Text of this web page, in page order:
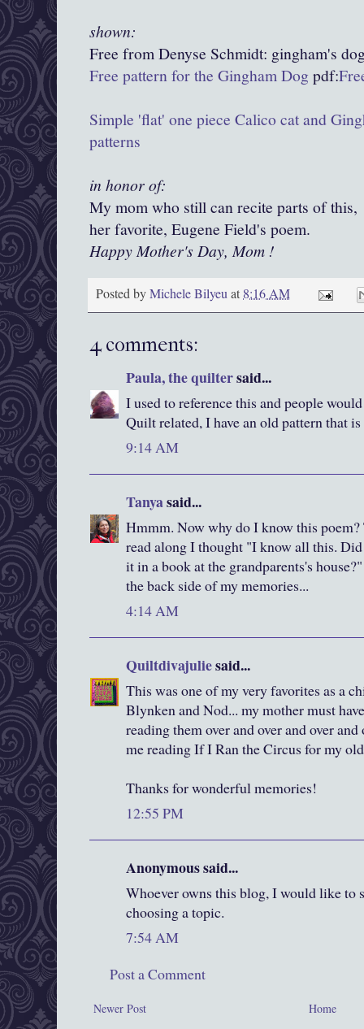
shown:
Free from Denyse Schmidt: gingham's
Free pattern for the Gingham Dog pdf:
Simple 'flat' one piece Calico cat and
patterns
in honor of:
My mom who still can recite parts of this,
her favorite, Eugene Field's poem.
Happy Mother's Day, Mom !
Posted byMichele Bilyeuat 8:16 AM
4 comments:
Paula, the quiltersaid...
I used to reference this and people
Quilt related, I have an old pattern that
9:14 AM
Tanyasaid...
Hmmm. Now why do I know this
read along I thought "I know all this.
it in a book at the grandparents's
the back side of my memories...
4:14 AM
Quiltdivajuliesaid...
This was one of my very favorites as a
Blynken and Nod... my mother must
reading them over and over and over
me reading If I Ran the Circus for my
Thanks for wonderful memories!
12:55 PM
Anonymous said...
Whoever owns this blog, I would like to
choosing a topic.
7:54 AM
Post a Comment
Newer Post Home